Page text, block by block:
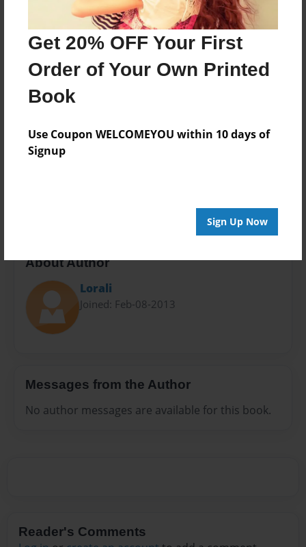
Get 20% OFF Your First
Order of Your Own Printed
Book
Use Coupon WELCOMEYOU within 10 days of
Signup
Sign Up Now
Feb-12-2013
Format
8.5"x8.5" - Choice of Hardcover/Softcover - Photo
Book
Theme
Yearbook
Privacy
Everyone
About Author
Lorali
Joined: Feb-08-2013
Messages from the Author
No author messages are available for this book.
Reader's Comments